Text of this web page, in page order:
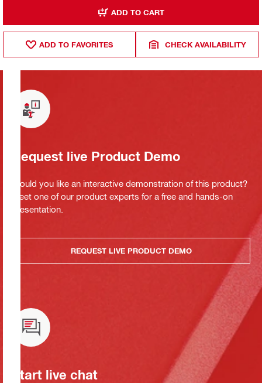
ADD TO CART
ADD TO FAVORITES CHECK AVAILABILITY
Request live Product Demo
Would you like an interactive demonstration of this product?
Meet one of our product experts for a free and hands-on
presentation.
REQUEST LIVE PRODUCT DEMO
Start live chat